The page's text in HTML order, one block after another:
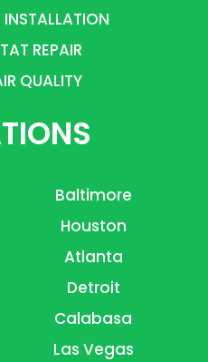
REPAIR
QUALITY
Baltimore
Houston
Atlanta
Detroit
Calabasa
Las Vegas